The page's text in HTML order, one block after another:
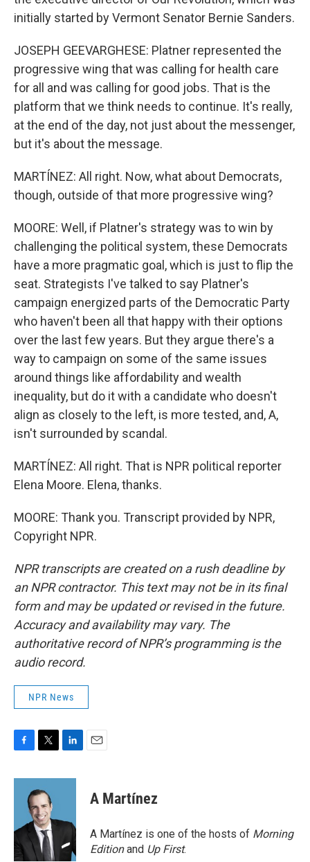
initially started by Vermont Senator Bernie Sanders.
JOSEPH GEEVARGHESE: Platner represented the
progressive wing that was calling for health care
for all and was calling for good jobs. That is the
platform that we think needs to continue. It's really,
at the end of the day, not just about the messenger,
but it's about the message.
MARTÍNEZ: All right. Now, what about Democrats,
though, outside of that more progressive wing?
MOORE: Well, if Platner's strategy was to win by
challenging the political system, these Democrats
have a more pragmatic goal, which is just to flip the
seat. Strategists I've talked to say Platner's
campaign energized parts of the Democratic Party
who haven't been all that happy with their options
over the last few years. But they argue there's a
way to campaign on some of the same issues
around things like affordability and wealth
inequality, but do it with a candidate who doesn't
align as closely to the left, is more tested, and, A,
isn't surrounded by scandal.
MARTÍNEZ: All right. That is NPR political reporter
Elena Moore. Elena, thanks.
MOORE: Thank you. Transcript provided by NPR,
Copyright NPR.
NPR transcripts are created on a rush deadline by
an NPR contractor. This text may not be in its final
form and may be updated or revised in the future.
Accuracy and availability may vary. The
authoritative record of NPR’s programming is the
audio record.
NPR News
c
o
k
i
t
t
e
r
n
d
n
A Martínez
A Martínez is one of the hosts of Morning
Editionand Up First.